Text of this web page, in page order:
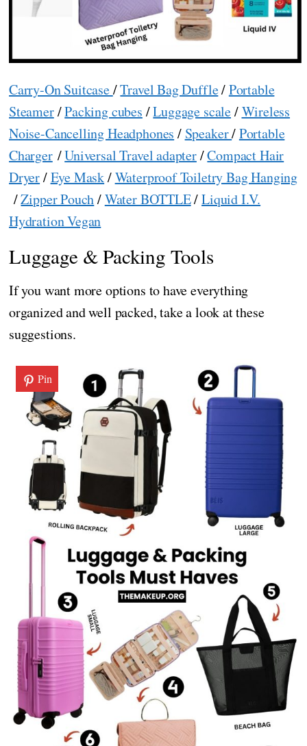
Carry-On Suitcase/Travel Bag Duffle/Portable
Steamer/Packing cubes /Luggage scale/Wireless
Noise-Cancelling Headphones / Speaker/Portable
Charger/Universal Travel adapter/Compact Hair
Dryer/Eye Mask/Waterproof Toiletry Bag Hanging
/Zipper Pouch/Water BOTTLE/Liquid I.V.
Hydration Vegan
Luggage & Packing Tools
If you want more options to have everything
organized and well packed, take a look at these
suggestions.
Pin